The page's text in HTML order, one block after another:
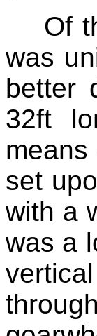
Of
was
better
32ft
set
with a
was a